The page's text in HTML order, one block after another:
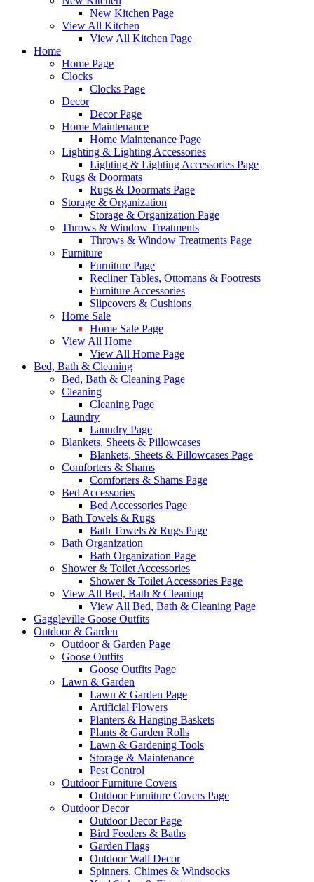
New Kitchen Page
View All Kitchen
View All Kitchen Page
Home
Home Page
Clocks
Clocks Page
Decor
Decor Page
Home Maintenance
Home Maintenance Page
Lighting & Lighting Accessories
Lighting & Lighting Accessories Page
Rugs & Doormats
Rugs & Doormats Page
Storage & Organization
Storage & Organization Page
Throws & Window Treatments
Throws & Window Treatments Page
Furniture
Furniture Page
Recliner Tables, Ottomans & Footrests
Furniture Accessories
Slipcovers & Cushions
Home Sale
Home Sale Page
View All Home
View All Home Page
Bed, Bath & Cleaning
Bed, Bath & Cleaning Page
Cleaning
Cleaning Page
Laundry
Laundry Page
Blankets, Sheets & Pillowcases
Blankets, Sheets & Pillowcases Page
Comforters & Shams
Comforters & Shams Page
Bed Accessories
Bed Accessories Page
Bath Towels & Rugs
Bath Towels & Rugs Page
Bath Organization
Bath Organization Page
Shower & Toilet Accessories
Shower & Toilet Accessories Page
View All Bed, Bath & Cleaning
View All Bed, Bath & Cleaning Page
Gaggleville Goose Outfits
Outdoor & Garden
Outdoor & Garden Page
Goose Outfits
Goose Outfits Page
Lawn & Garden
Lawn & Garden Page
Artificial Flowers
Planters & Hanging Baskets
Plants & Garden Rolls
Lawn & Gardening Tools
Storage & Maintenance
Pest Control
Outdoor Furniture Covers
Outdoor Furniture Covers Page
Outdoor Decor
Outdoor Decor Page
Bird Feeders & Baths
Garden Flags
Outdoor Wall Decor
Spinners, Chimes & Windsocks